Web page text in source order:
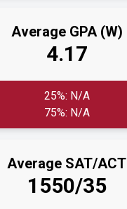
Average GPA (W)
4.17
25%: N/A
75%: N/A
Average SAT/ACT
1550/35